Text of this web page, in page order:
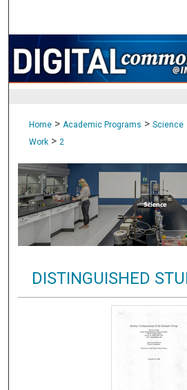
Browse
My
About
Home > Academic Programs > Science
Work > 2
DISTINGUISHED